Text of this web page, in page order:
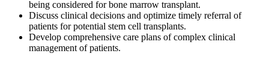
being considered for bone marrow transplant.
Discuss clinical decisions and optimize timely referral of
patients for potential stem cell transplants.
Develop comprehensive care plans of complex clinical
management of patients.